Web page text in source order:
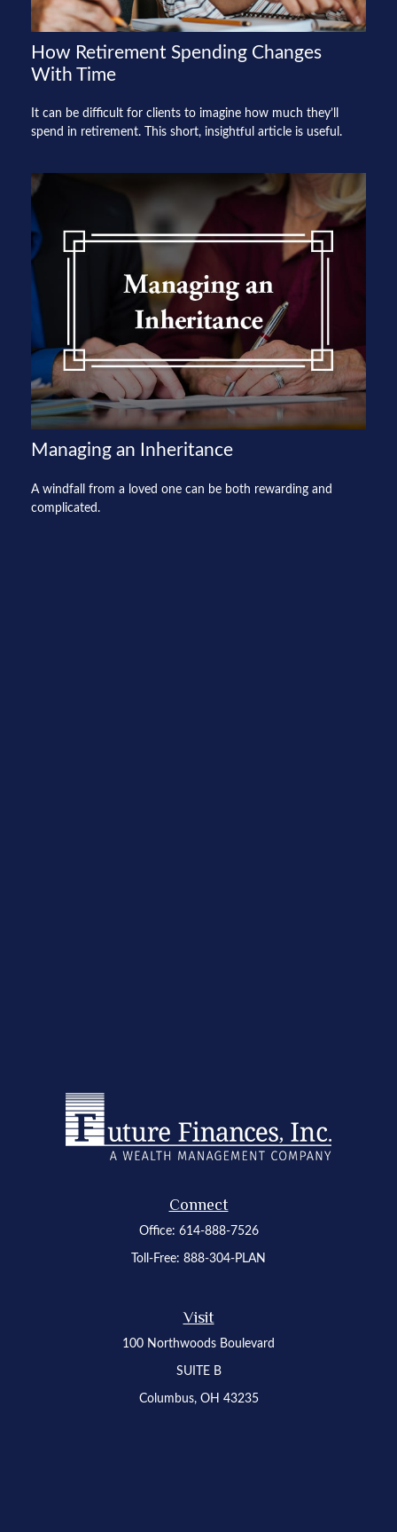
How Retirement Spending Changes
With Time
It can be difficult for clients to imagine how much they’ll
spend in retirement. This short, insightful article is useful.
Managing an Inheritance
A windfall from a loved one can be both rewarding and
complicated.
Connect
Office: 614-888-7526
Toll-Free: 888-304-PLAN
Visit
100 Northwoods Boulevard
SUITE B
Columbus, OH 43235